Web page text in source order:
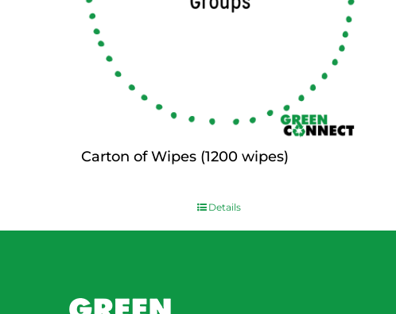
Carton of Wipes (1200 wipes)
Details